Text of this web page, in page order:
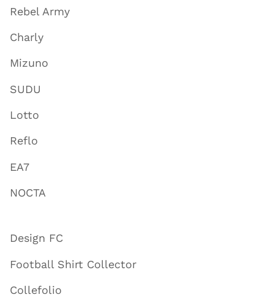
Rebel Army
Charly
Mizuno
SUDU
Lotto
Reflo
EA7
NOCTA
Design FC
Football Shirt Collector
Collefolio